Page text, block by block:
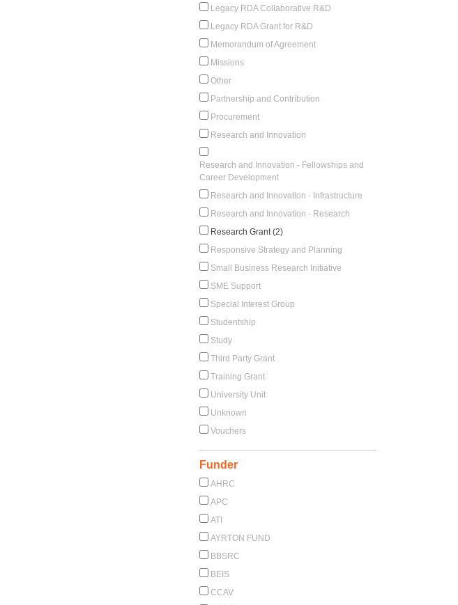
Legacy RDA Collaborative R&D
Legacy RDA Grant for R&D
Memorandum of Agreement
Missions
Other
Partnership and Contribution
Procurement
Research and Innovation
Research and Innovation - Fellowships and
Career Development
Research and Innovation - Infrastructure
Research and Innovation - Research
Research Grant (2)
Responsive Strategy and Planning
Small Business Research Initiative
SME Support
Special Interest Group
Studentship
Study
Third Party Grant
Training Grant
University Unit
Unknown
Vouchers
Funder
AHRC
APC
ATI
AYRTON FUND
BBSRC
BEIS
CCAV